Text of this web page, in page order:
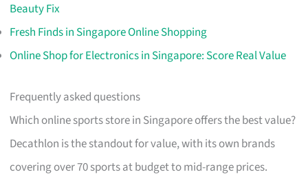
Beauty Fix
Fresh Finds in Singapore Online Shopping
Online Shop for Electronics in Singapore: Score Real Value
Frequently asked questions
Which online sports store in Singapore offers the best value?
Decathlon is the standout for value, with its own brands
covering over 70 sports at budget to mid-range prices.